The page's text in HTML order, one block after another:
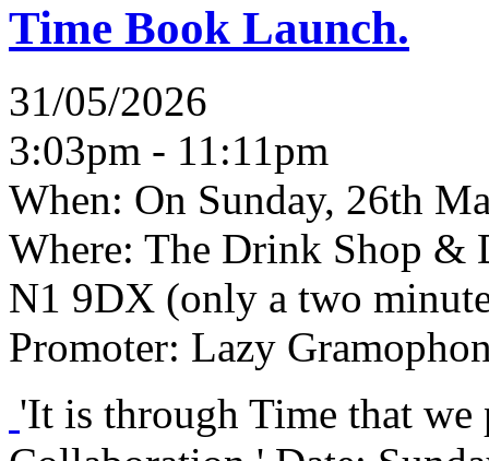
Time Book Launch.
31/05/2026
3:03pm - 11:11pm
When: On Sunday, 26th
Where: The Drink Shop &
N1 9DX (only a two
Promoter: Lazy
'It is through Time that we